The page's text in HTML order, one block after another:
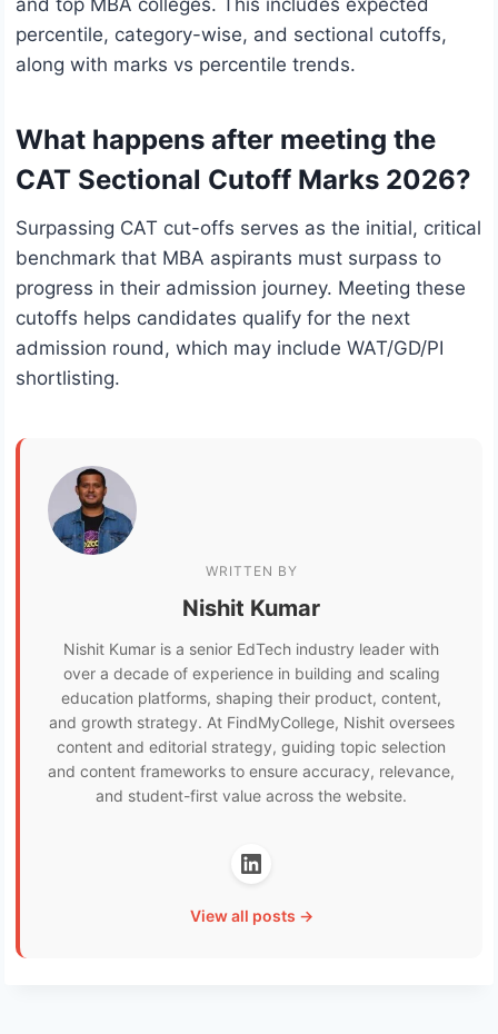
and top MBA colleges. This includes expected
percentile, category-wise, and sectional cutoffs,
along with marks vs percentile trends.
What happens after meeting the
CAT Sectional Cutoff Marks 2026?
Surpassing CAT cut-offs serves as the initial, critical
benchmark that MBA aspirants must surpass to
progress in their admission journey. Meeting these
cutoffs helps candidates qualify for the next
admission round, which may include WAT/GD/PI
shortlisting.
WRITTEN BY
Nishit Kumar
Nishit Kumar is a senior EdTech industry leader with
over a decade of experience in building and scaling
education platforms, shaping their product, content,
and growth strategy. At FindMyCollege, Nishit oversees
content and editorial strategy, guiding topic selection
and content frameworks to ensure accuracy, relevance,
and student-first value across the website.
View all posts →